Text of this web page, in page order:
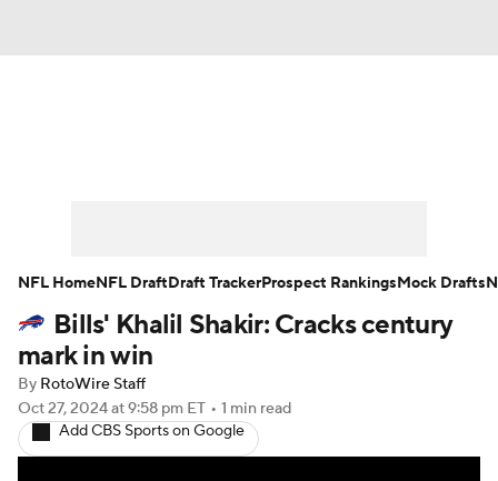
Player Search Injury Report
Fantasy Football Today
Fantasy Games
Bills' Khalil Shakir: Cracks century
mark in win
By RotoWire Staff
Oct 27, 2024at 9:58 pm ET • 1 min read
Add CBS Sports on Google
NFL HomeNFL DraftDraft TrackerProspect RankingsMock Drafts